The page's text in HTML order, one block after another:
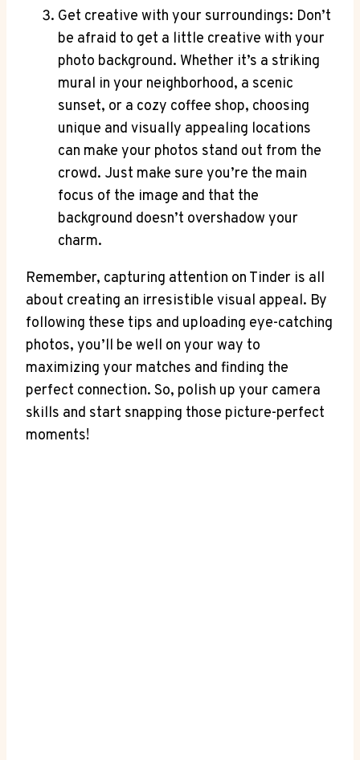
Get creative with your surroundings: Don’t
be afraid to get a little creative with your
photo background. Whether it’s a striking
mural in your neighborhood, a scenic
sunset, or a cozy coffee shop, choosing
unique and visually appealing locations
can make your photos stand out from the
crowd. Just make sure you’re the main
focus of the image and that the
background doesn’t overshadow your
charm.
Remember, capturing attention on Tinder is all
about creating an irresistible visual appeal. By
following these tips and uploading eye-catching
photos, you’ll be well on your way to
maximizing your matches and finding the
perfect connection. So, polish up your camera
skills and start snapping those picture-perfect
moments!